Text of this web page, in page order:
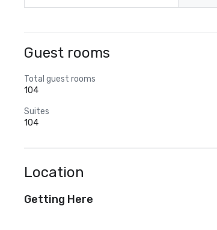
Guest rooms
Total guest rooms
104
Suites
104
Location
Getting Here